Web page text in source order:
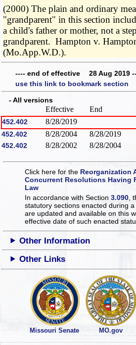
(2000) The plain and ordinary
"grandparent" in this section
a child's father or mother, not a
grandparent. Hampton v.
(Mo.App.W.D.).
---- end of effective 28 Aug 2019
use this link to bookmark section
- All versions
Effective End
452.402 8/28/2019
452.402 8/28/2004 8/28/2019
452.402 8/28/2002 8/28/2004
Click here for the Reorganization
Concurrent Resolutions Having
Law
In accordance with Section3.090 ,
statutory sections enacted during
are updated and available on this
effective date of such enacted
Other Information
Other Links
Missouri Senate MO.gov